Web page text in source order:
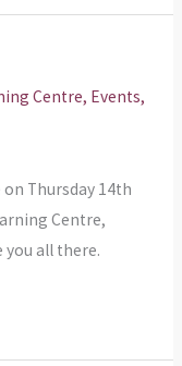
Centre, Events,
Thursday 14th
Centre,
you all there.